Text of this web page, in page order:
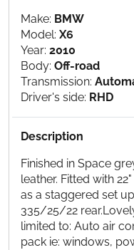
Make: BMW
Model: X6
Year: 2010
Body: Off-road
Transmission:
Driver's side: RHD
Description
Finished in Space
leather. Fitted with
as a staggered set
335/25/22
limited to: Auto air
pack ie: windows,